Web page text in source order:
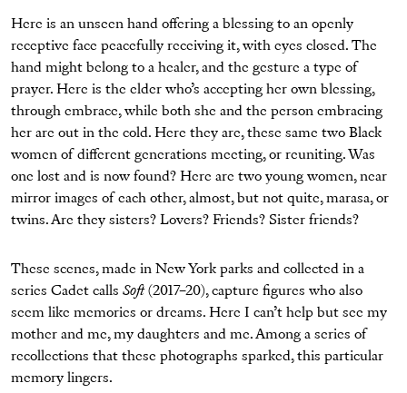
Here is an unseen hand offering a blessing to an openly
receptive face peacefully receiving it, with eyes closed. The
hand might belong to a healer, and the gesture a type of
prayer. Here is the elder who’s accepting her own blessing,
through embrace, while both she and the person embracing
her are out in the cold. Here they are, these same two Black
women of different generations meeting, or reuniting. Was
one lost and is now found? Here are two young women, near
mirror images of each other, almost, but not quite, marasa, or
twins. Are they sisters? Lovers? Friends? Sister friends?
These scenes, made in New York parks and collected in a
series Cadet calls Soft(2017–20), capture figures who also
seem like memories or dreams. Here I can’t help but see my
mother and me, my daughters and me. Among a series of
recollections that these photographs sparked, this particular
memory lingers.